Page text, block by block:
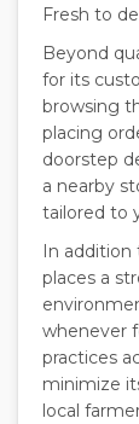
Fresh to
Beyond
for its
browsing
placing
doorstep
a nearby
tailored to
In addition
places a
whenever
practices
minimize
local